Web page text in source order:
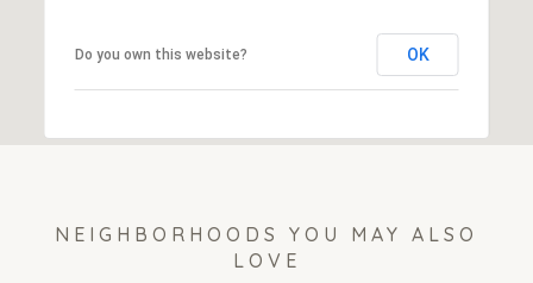
Do you own this website? OK